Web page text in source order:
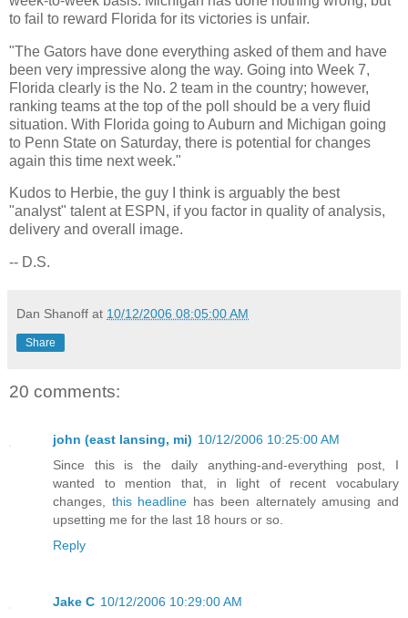
to fail to reward Florida for its victories is unfair.
"The Gators have done everything asked of them and have
been very impressive along the way. Going into Week 7,
Florida clearly is the No. 2 team in the country; however,
ranking teams at the top of the poll should be a very fluid
situation. With Florida going toAuburn and Michigan going
to Penn State on Saturday, there is potential for changes
again this time next week."
Kudos to Herbie, the guy I think is arguably the best
"analyst" talent at ESPN, if you factor in quality of analysis,
delivery and overall image.
-- D.S.
Dan Shanoff at 10/12/2006 08:05:00 AM
Share
20 comments:
john (east lansing, mi) 10/12/2006 10:25:00 AM
Since this is the daily anything-and-everything post, I
wanted to mention that, in light of recent vocabulary
changes, this headline has been alternately amusing and
upsetting me for the last 18 hours or so.
Reply
Jake C 10/12/2006 10:29:00 AM